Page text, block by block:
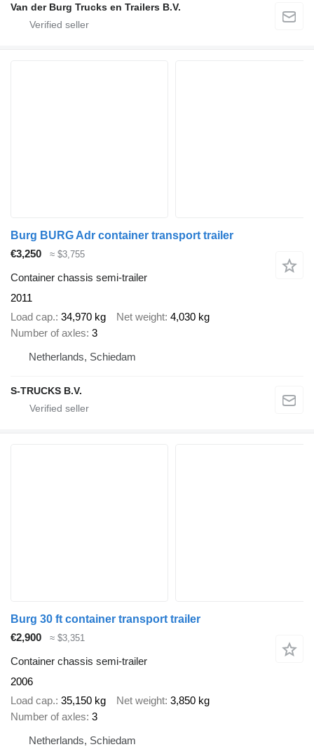
Van der Burg Trucks en Trailers B.V.
Burg BURG Adr container transport trailer
€3,250
≈ $3,755
Container chassis semi-trailer
2011
Load cap. 34,970 kg Net weight 4,030 kg
Number of axles 3
Netherlands, Schiedam
S-TRUCKS B.V.
Burg 30 ft container transport trailer
€2,900
≈ $3,351
Container chassis semi-trailer
2006
Load cap. 35,150 kg Net weight 3,850 kg
Number of axles 3
Netherlands, Schiedam